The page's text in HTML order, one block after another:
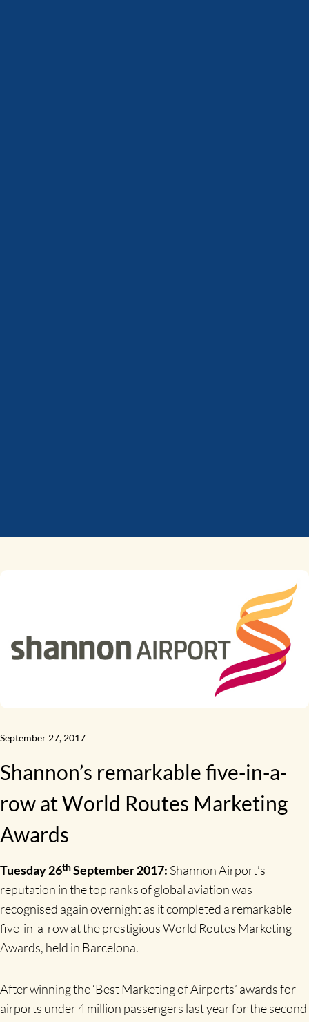
September 27, 2017
Shannon’s remarkable five-in-a-
row at World Routes Marketing
Awards
Tuesday 26thSeptember 2017: Shannon Airport’s
reputation in the top ranks of global aviation was
recognised again overnight as it completed a remarkable
five-in-a-row at the prestigious World Routes Marketing
Awards, held in Barcelona.
After winning the ‘Best Marketing of Airports’ awards for
airports under 4 million passengers last year for the second